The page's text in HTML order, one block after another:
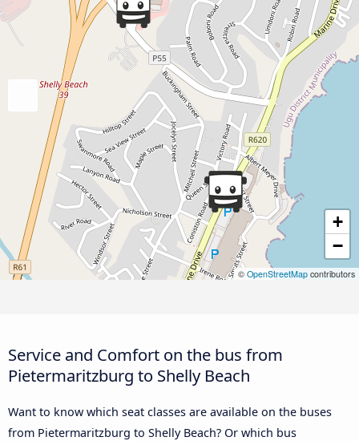
+
−
© OpenStreetMap contributors
Service and Comfort on the bus from
Pietermaritzburg to Shelly Beach
Want to know which seat classes are available on the buses
from Pietermaritzburg to Shelly Beach? Or which bus